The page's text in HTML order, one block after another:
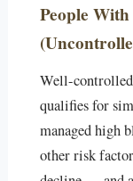
People
Well-
qualifies for
managed high
other risk